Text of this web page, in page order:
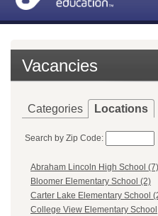
Vacancies
Categories Locations
Search by Zip Code:
Abraham Lincoln High School (7)
Bloomer Elementary School (2)
Carter Lake Elementary School
College View Elementary School